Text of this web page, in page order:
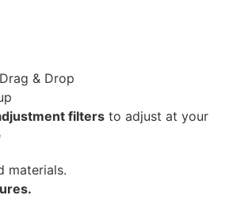
& Drop
filters to adjust at your
materials.